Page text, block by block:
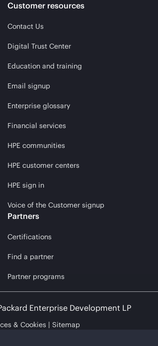
Customer resources
Contact Us
Digital Trust Center
Education and training
Email signup
Enterprise glossary
Financial services
HPE communities
HPE customer centers
HPE sign in
Voice of the Customer signup
Partners
Certifications
Find a partner
Partner programs
Enterprise Development LP
& Cookies Sitemap